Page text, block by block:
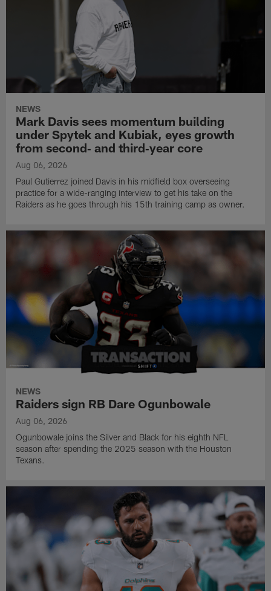
NEWS
Mark Davis sees momentum building
under Spytek and Kubiak, eyes growth
from second‑ and third‑year core
Aug 06, 2026
Paul Gutierrez joined Davis in his midfield box overseeing
practice for a wide-ranging interview to get his take on the
Raiders as he goes through his 15th training camp as owner.
NEWS
Raiders sign RB Dare Ogunbowale
Aug 06, 2026
Ogunbowale joins the Silver and Black for his eighth NFL
season after spending the 2025 season with the Houston
Texans.